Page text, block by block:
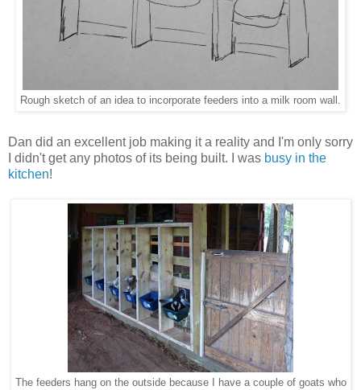
Rough sketch of an idea to incorporate feeders into a milk room wall.
Dan did an excellent job making it a reality and I'm only sorry
I didn't get any photos of its being built. I was busy in the
kitchen!
The feeders hang on the outside because I have a couple of goats who